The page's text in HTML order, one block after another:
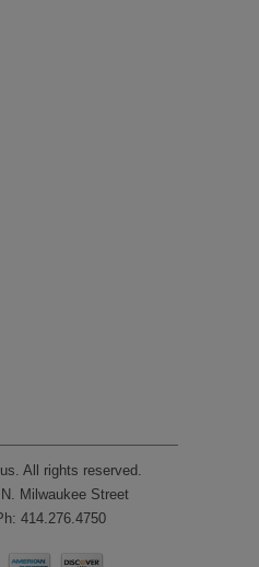
All rights reserved.
Milwaukee Street
414.276.4750